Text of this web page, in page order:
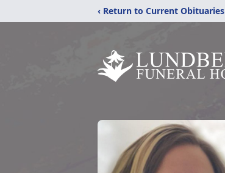
‹ Return to Current Obituaries